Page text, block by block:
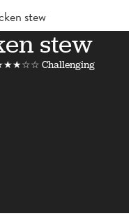
stew
stew
Challenging